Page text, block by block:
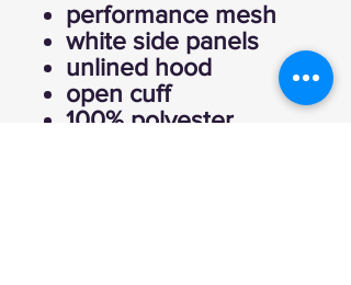
performance mesh
white side panels
unlined hood
open cuff
100% polyester